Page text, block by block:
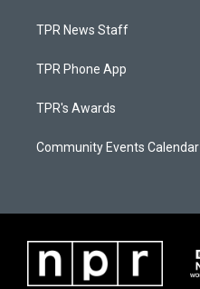
TPR News Staff
TPR Phone App
TPR's Awards
Community Events Calendar